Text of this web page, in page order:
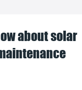
about solar